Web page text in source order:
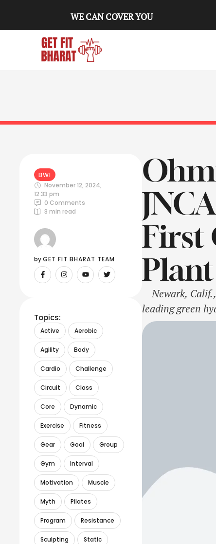
WE CAN COVER YOU
BWI
November 12, 2024,
12:33 pm
0 Comments
3 min read
by GET FIT BHARAT TEAM
Topics:
Active Aerobic
Agility Body
Cardio Challenge
Circuit Class
Core Dynamic
Exercise Fitness
Gear Goal Group
Gym Interval
Motivation Muscle
Myth Pilates
Program Resistance
Sculpting Static
First
Plant
Newark,
leading green
Membrane